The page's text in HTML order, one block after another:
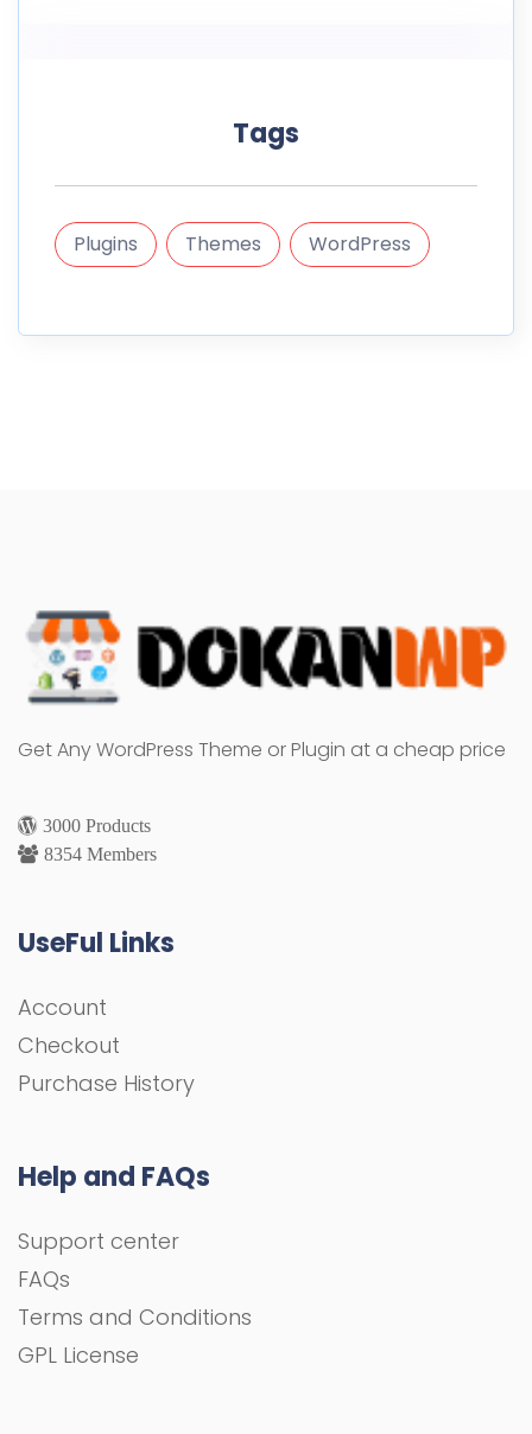
Tags
Plugins Themes WordPress
Get Any WordPress Theme or Plugin at a cheap price
3000 Products
8354 Members
UseFul Links
Account
Checkout
Purchase History
Help and FAQs
Support center
FAQs
Terms and Conditions
GPL License